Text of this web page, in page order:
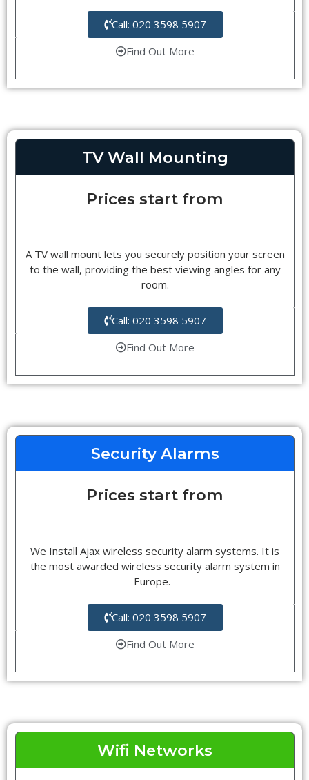
Call: 020 3598 5907
Find Out More
TV Wall Mounting
Prices start from
A TV wall mount lets you securely position your screen
to the wall, providing the best viewing angles for any
room.
Call: 020 3598 5907
Find Out More
Security Alarms
Prices start from
We Install Ajax wireless security alarm systems. It is
the most awarded wireless security alarm system in
Europe.
Call: 020 3598 5907
Find Out More
Wifi Networks